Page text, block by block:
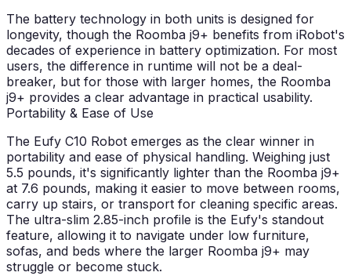
The battery technology in both units is designed for
longevity, though the Roomba j9+ benefits from iRobot's
decades of experience in battery optimization. For most
users, the difference in runtime will not be a deal-
breaker, but for those with larger homes, the Roomba
j9+ provides a clear advantage in practical usability.
Portability & Ease of Use
The Eufy C10 Robot emerges as the clear winner in
portability and ease of physical handling. Weighing just
5.5 pounds, it's significantly lighter than the Roomba j9+
at 7.6 pounds, making it easier to move between rooms,
carry up stairs, or transport for cleaning specific areas.
The ultra-slim 2.85-inch profile is the Eufy's standout
feature, allowing it to navigate under low furniture,
sofas, and beds where the larger Roomba j9+ may
struggle or become stuck.